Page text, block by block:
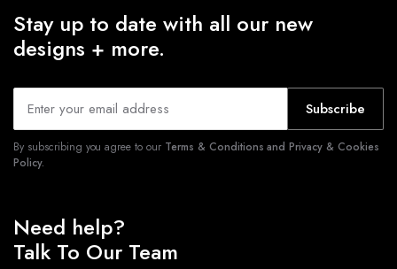
Stay up to date with all our new
designs + more.
Subscribe
By subscribing you agree to our Terms & Conditions and Privacy & Cookies
Policy.
Need help?
Talk To Our Team